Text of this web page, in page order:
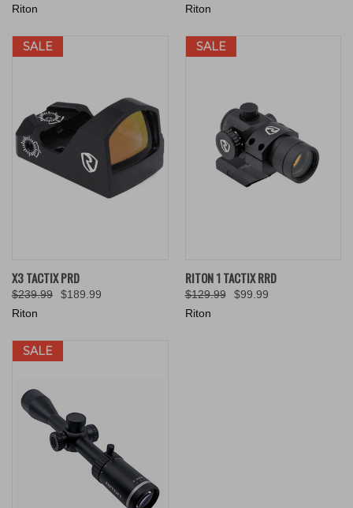
Riton
Riton
SALE
X3 TACTIX PRD
$239.99
$189.99
Riton
SALE
RITON 1 TACTIX RRD
$129.99
$99.99
Riton
SALE